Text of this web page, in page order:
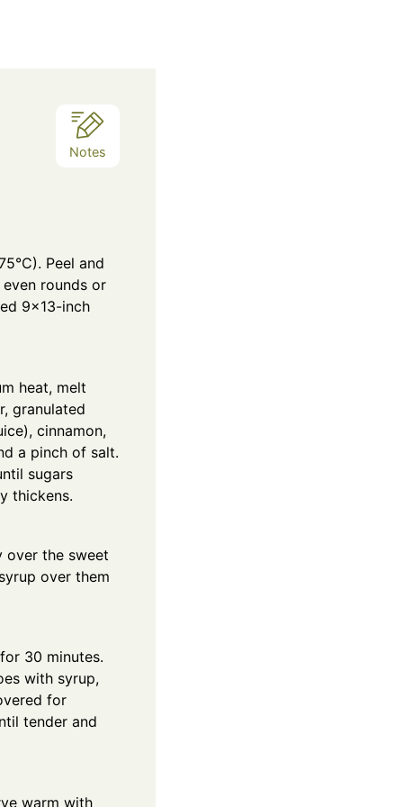
Notes
Peel and
rounds or
9×13-inch
heat, melt
granulated
cinnamon,
a pinch of salt.
sugars
thickens.
over the sweet
over them
30 minutes.
with syrup,
for
tender and
warm with